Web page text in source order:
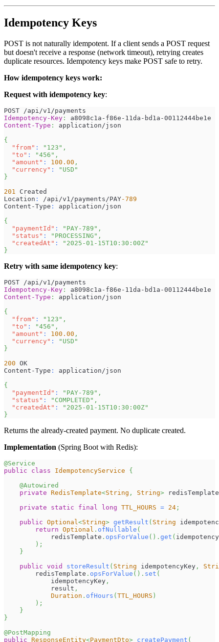
Idempotency Keys
POST is not naturally idempotent. If a client sends a POST request
but doesn't receive a response (network timeout), retrying creates
duplicate resources. Idempotency keys make POST safe to retry.
How idempotency keys work:
Request with idempotency key:
POST /api/v1/payments
Idempotency-Key :
a8098c1a-f86e-11da-bd1a-00112444be1e
Content-Type :
application/json
{
"from" : "123" ,
"to" : "456" ,
"amount" : 100.00 ,
"currency" :
"USD"
}
201
Created
Location : /api/v1/payments/PAY-789
Content-Type :
application/json
{
"paymentId" : "PAY-789" ,
"status" : "PROCESSING" ,
"createdAt" :
"2025-01-15T10:30:00Z"
}
Retry with same idempotency key:
POST /api/v1/payments
Idempotency-Key :
a8098c1a-f86e-11da-bd1a-00112444be1e
Content-Type :
application/json
{
"from" : "123" ,
"to" : "456" ,
"amount" : 100.00 ,
"currency" :
"USD"
}
200 OK
Content-Type :
application/json
{
"paymentId" : "PAY-789" ,
"status" : "COMPLETED" ,
"createdAt" :
"2025-01-15T10:30:00Z"
}
Returns the already-created payment. No duplicate created.
Implementation (Spring Boot with Redis):
@Service
public
class IdempotencyService
{
@Autowired
private RedisTemplate<String , String> redisTemplate
private
static final long TTL_HOURS = 24 ;
public Optional <String> getResult ( String
return Optional . ofNullable (
            redisTemplate
. opsForValue ( ) . get (
) ;
}
public void storeResult ( String idempotencyKey ,
        redisTemplate
. opsForValue ( ) . set (
            idempotencyKey
,
            result
,
Duration . ofHours ( TTL_HOURS )
) ;
}
}
@PostMapping
public ResponseEntity<PaymentDto> createPayment (